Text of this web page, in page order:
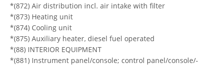
*(872) Air distribution incl. air intake with filter
*(873) Heating unit
*(874) Cooling unit
*(875) Auxiliary heater, diesel fuel operated
*(88) INTERIOR EQUIPMENT
*(881) Instrument panel/console; control panel/console/-